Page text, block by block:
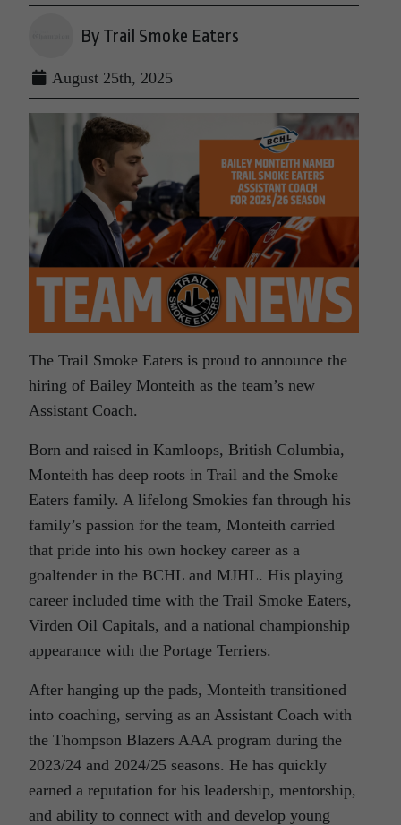
By Trail Smoke Eaters
August 25th, 2025
The Trail Smoke Eaters is proud to announce the
hiring of Bailey Monteith as the team’s new
Assistant Coach.
Born and raised in Kamloops, British Columbia,
Monteith has deep roots in Trail and the Smoke
Eaters family. A lifelong Smokies fan through his
family’s passion for the team, Monteith carried
that pride into his own hockey career as a
goaltender in the BCHL and MJHL. His playing
career included time with the Trail Smoke Eaters,
Virden Oil Capitals, and a national championship
appearance with the Portage Terriers.
After hanging up the pads, Monteith transitioned
into coaching, serving as an Assistant Coach with
the Thompson Blazers AAA program during the
2023/24 and 2024/25 seasons. He has quickly
earned a reputation for his leadership, mentorship,
and ability to connect with and develop young